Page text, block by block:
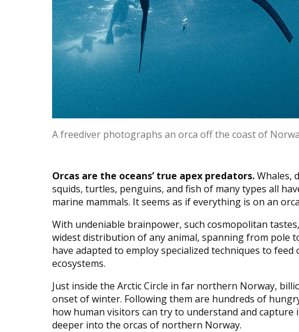
A freediver photographs an orca off the coast of
Orcas are the oceans’ true apex predators.Whales,
squids, turtles, penguins, and fish of many types all
marine mammals. It seems as if everything is on an
With undeniable brainpower, such cosmopolitan
widest distribution of any animal, spanning from pole
have adapted to employ specialized techniques to
ecosystems.
Just inside the Arctic Circle in far northern Norway,
onset of winter. Following them are hundreds of
how human visitors can try to understand and capture
deeper into the orcas of northern Norway.